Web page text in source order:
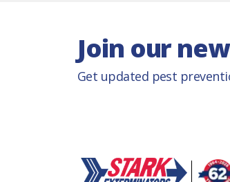
Join our
Get updated pest